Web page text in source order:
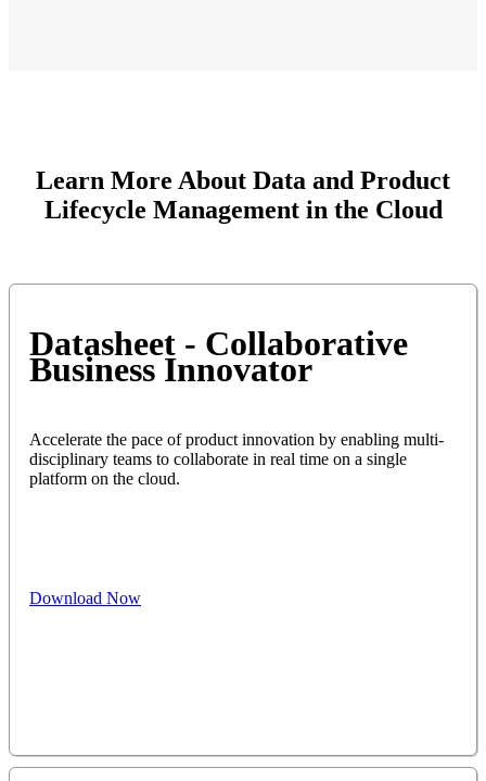
Learn More About Data and Product
Lifecycle Management in the Cloud
Datasheet - Collaborative
Business Innovator
Accelerate the pace of product innovation by enabling multi-
disciplinary teams to collaborate in real time on a single
platform on the cloud.
Download Now